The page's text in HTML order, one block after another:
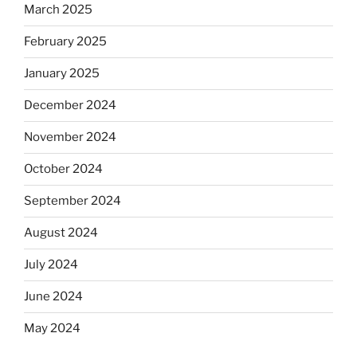
March 2025
February 2025
January 2025
December 2024
November 2024
October 2024
September 2024
August 2024
July 2024
June 2024
May 2024